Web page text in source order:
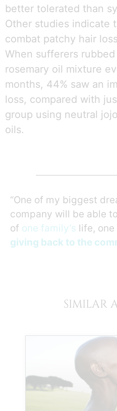
better tolerated than
Other studies indicate
combat patchy hair
When sufferers
rosemary oil mixture
months, 44% saw an
loss, compared with
group using neutral
oils.
“One of my biggest
company will be able
of one family’s life,
giving back to the
SIMILAR